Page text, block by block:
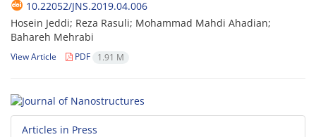
10.22052/JNS.2019.04.006
Hosein Jeddi; Reza Rasuli; Mohammad Mahdi Ahadian;
Bahareh Mehrabi
View Article PDF 1.91 M
Articles in Press